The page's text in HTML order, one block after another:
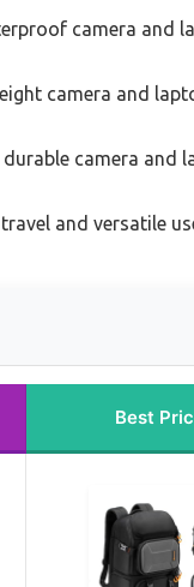
camera and
camera and
durable camera and
and versatile
Best